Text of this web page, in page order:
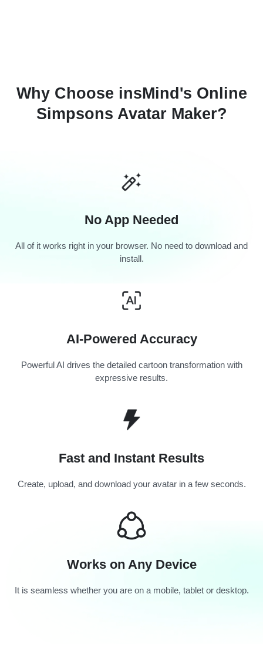
Why Choose insMind's Online
Simpsons Avatar Maker?
No App Needed
All of it works right in your browser. No need to download and
install.
AI-Powered Accuracy
Powerful AI drives the detailed cartoon transformation with
expressive results.
Fast and Instant Results
Create, upload, and download your avatar in a few seconds.
Works on Any Device
It is seamless whether you are on a mobile, tablet or desktop.